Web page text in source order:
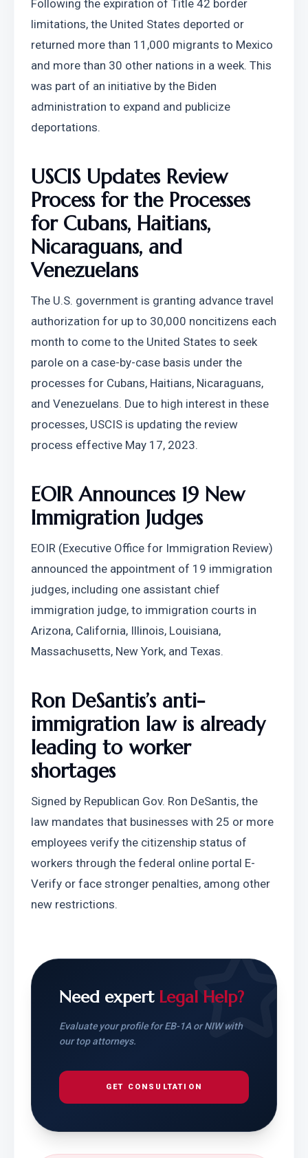
Following the expiration of Title 42 border
limitations, the United States deported or
returned more than 11,000 migrants to Mexico
and more than 30 other nations in a week. This
was part of an initiative by the Biden
administration to expand and publicize
deportations.
USCIS Updates Review
Process for the Processes
for Cubans, Haitians,
Nicaraguans, and
Venezuelans
The U.S. government is granting advance travel
authorization for up to 30,000 noncitizens each
month to come to the United States to seek
parole on a case-by-case basis under the
processes for Cubans, Haitians, Nicaraguans,
and Venezuelans. Due to high interest in these
processes, USCIS is updating the review
process effective May 17, 2023.
EOIR Announces 19 New
Immigration Judges
EOIR (Executive Office for Immigration Review)
announced the appointment of 19 immigration
judges, including one assistant chief
immigration judge, to immigration courts in
Arizona, California, Illinois, Louisiana,
Massachusetts, New York, and Texas.
Ron DeSantis’s anti-
immigration law is already
leading to worker
shortages
Signed by Republican Gov. Ron DeSantis, the
law mandates that businesses with 25 or more
employees verify the citizenship status of
workers through the federal online portal E-
Verify or face stronger penalties, among other
new restrictions.
Need expert Legal Help?
Evaluate your profile for EB-1A or NIW with
our top attorneys.
GET CONSULTATION